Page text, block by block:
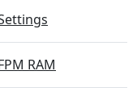
RAM